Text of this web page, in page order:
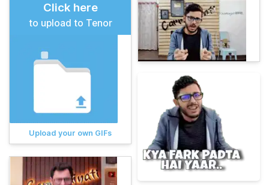
Click here
to upload to Tenor
Upload your own GIFs